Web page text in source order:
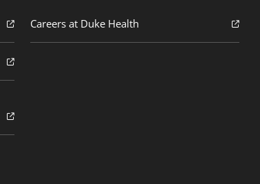
Careers at Duke Health